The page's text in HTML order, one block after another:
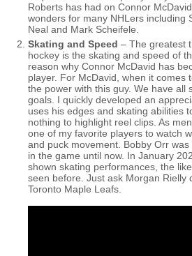
Roberts has had on Connor
wonders for many NHLers including
Neal and Mark Scheifele.
Skating and Speed – The greatest
hockey is the skating and speed of
reason why Connor McDavid has
player. For McDavid, when it comes
the power with this guy. We have all
goals. I quickly developed an
uses his edges and skating abilities
nothing to highlight reel clips. As
one of my favorite players to watch
and puck movement. Bobby Orr
in the game until now. In January
shown skating performances, the
seen before. Just ask Morgan Rielly
Toronto Maple Leafs.